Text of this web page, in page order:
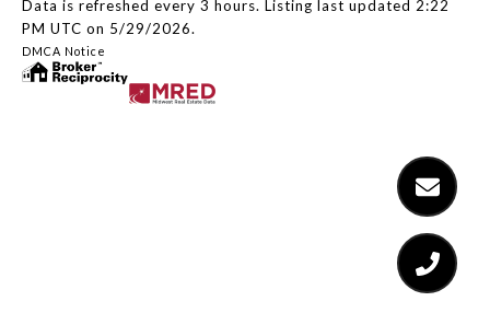
Data is refreshed every 3 hours. Listing last updated 2:22
PM UTC on 5/29/2026.
DMCA Notice